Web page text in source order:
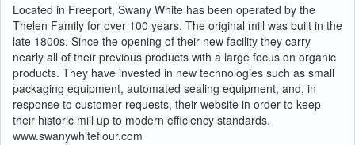
Located in Freeport, Swany White has been operated by the
Thelen Family for over 100 years. The original mill was built in the
late 1800s. Since the opening of their new facility they carry
nearly all of their previous products with a large focus on organic
products. They have invested in new technologies such as small
packaging equipment, automated sealing equipment, and, in
response to customer requests, their website in order to keep
their historic mill up to modern efficiency standards.
www.swanywhiteflour.com